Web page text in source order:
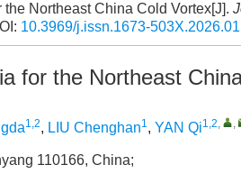
Northeast China Cold Vortex[J].
10.3969/j.issn.1673-
for the Northeast
1,2, LIU Chenghan1, YAN Qi1,2, ,
110166, China;